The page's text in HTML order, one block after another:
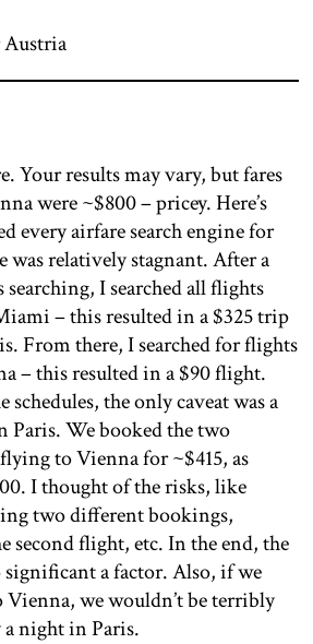
Your results may vary, but fares
were ~$800 – pricey. Here’s
every airfare search engine for
was relatively stagnant. After a
I searched all flights
– this resulted in a $325 trip
From there, I searched for flights
– this resulted in a $90 flight.
the only caveat was a
We booked the two
to Vienna for ~$415, as
I thought of the risks, like
two different bookings,
second flight, etc. In the end, the
significant a factor. Also, if we
we wouldn’t be terribly
night in Paris.